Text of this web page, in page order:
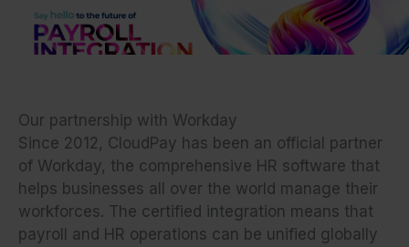
content
Our partnership with Workday
Since 2012, CloudPay has been an official partner
of Workday, the comprehensive HR software that
helps businesses all over the world manage their
workforces. The certified integration means that
payroll and HR operations can be unified globally